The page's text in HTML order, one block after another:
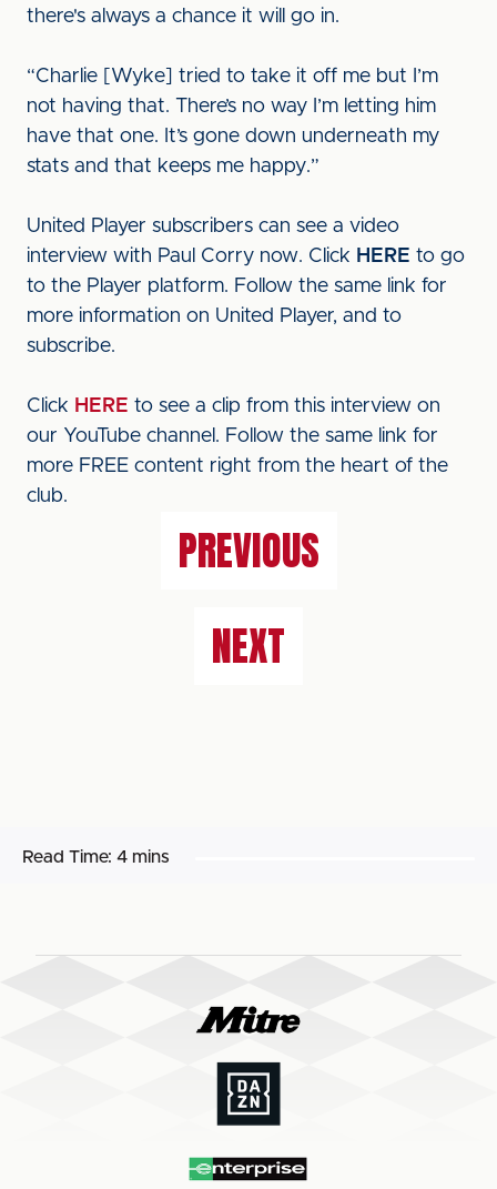
there's always a chance it will go in.
“Charlie [Wyke] tried to take it off me but I’m
not having that. There’s no way I’m letting him
have that one. It’s gone down underneath my
stats and that keeps me happy.”
United Player subscribers can see a video
interview with Paul Corry now. Click HERE to go
to the Player platform. Follow the same link for
more information on United Player, and to
subscribe.
Click HERE to see a clip from this interview on
our YouTube channel. Follow the same link for
more FREE content right from the heart of the
club.
PREVIOUS
NEXT
Read Time: 4 mins